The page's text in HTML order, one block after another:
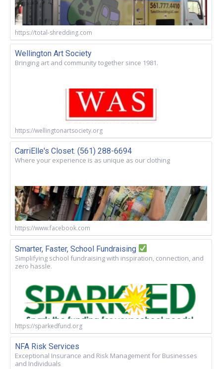
https://total-shredding.com
Wellington Art Society
Bringing art and community together since 1981.
https://wellingtonartsociety.org
CarriElle's Closet. (561) 288-6694
Where your experience is as unique as our clothing
https://www.facebook.com
Smarter, Faster, School Fundraising
Simplifying school fundraising with inspiration, connection, and
zero hassle.
https://sparkedfund.org
NFA Risk Services
Exceptional Insurance and Risk Management for Businesses
and Individuals